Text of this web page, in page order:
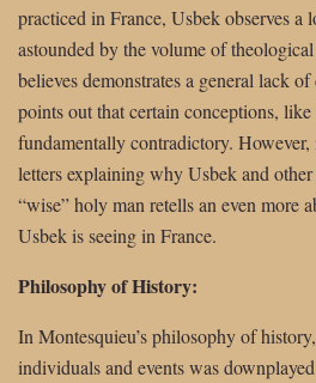
practiced in France, Usbek observes a
astounded by the volume of
believes demonstrates a general lack
points out that certain conceptions,
fundamentally contradictory. However,
letters explaining why Usbek and
“wise” holy man retells an even more
Usbek is seeing in France.
Philosophy of History:
In Montesquieu’s philosophy of
individuals and events was